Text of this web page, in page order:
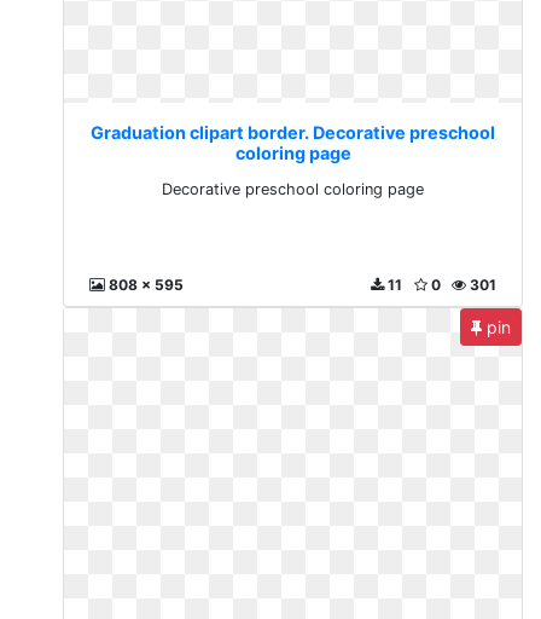
Graduation clipart border. Decorative preschool
coloring page
Decorative preschool coloring page
808 x 595 301
0
11
pin